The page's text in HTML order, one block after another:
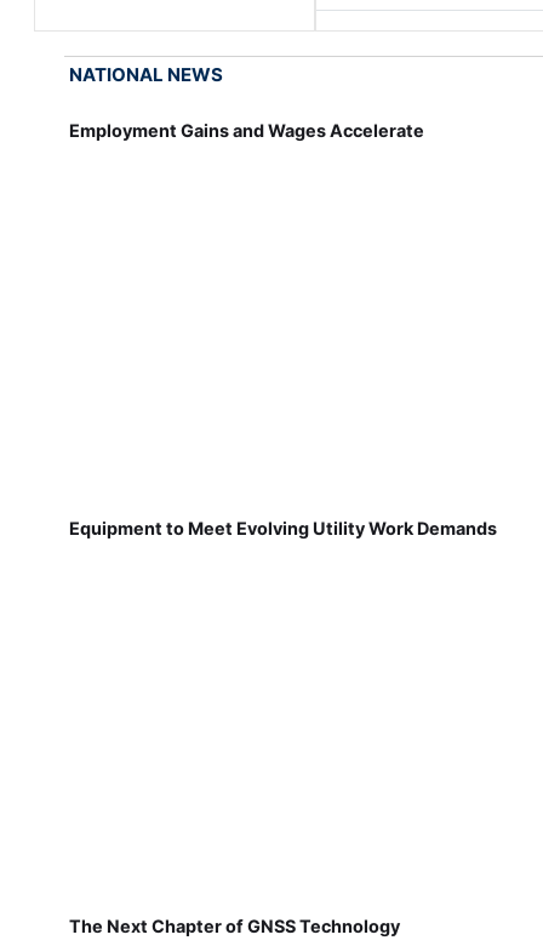
NATIONAL NEWS
Employment Gains and Wages Accelerate
Equipment to Meet Evolving Utility Work Demands
The Next Chapter of GNSS Technology